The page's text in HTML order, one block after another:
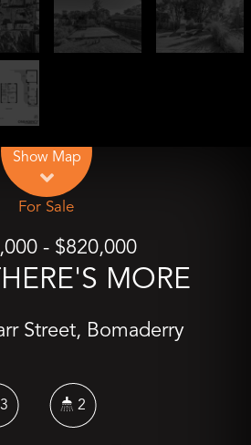
Show Map
For Sale
- $820,000
MORE
Street, Bomaderry
3 2